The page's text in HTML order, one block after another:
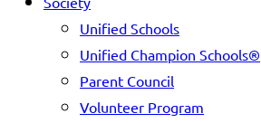
Unified Schools
Unified Champion Schools®
Parent Council
Volunteer Program